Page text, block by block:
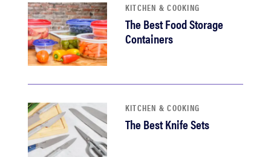
KITCHEN & COOKING
The Best Food Storage
Containers
KITCHEN & COOKING
The Best Knife Sets